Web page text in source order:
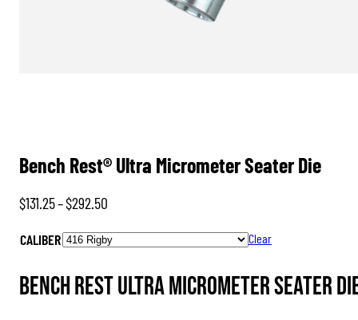
Bench Rest® Ultra Micrometer Seater Die
$131.25–$292.50
$131.25
through
$292.50
CALIBER Clear
Bench Rest Ultra Micrometer Seater